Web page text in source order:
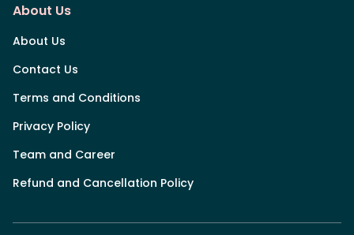
About Us
About Us
Contact Us
Terms and Conditions
Privacy Policy
Team and Career
Refund and Cancellation Policy